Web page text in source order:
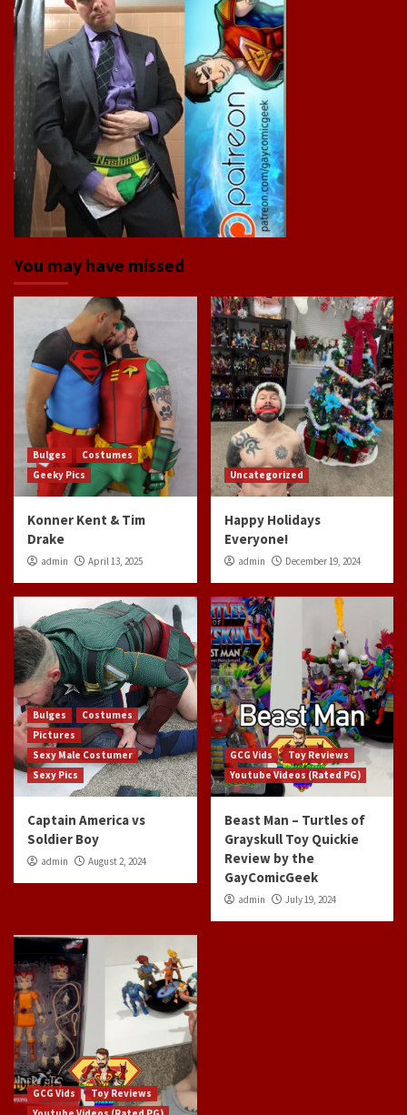
You may have missed
Bulges
Costumes
Geeky Pics
Konner Kent & Tim
Drake
admin April 13, 2025
Uncategorized
Happy Holidays
Everyone!
admin December 19, 2024
Bulges
Costumes
Pictures
Sexy Male Costumer
Sexy Pics
Captain America vs
Soldier Boy
admin August 2, 2024
GCG Vids
Toy Reviews
Youtube Videos (Rated PG)
Beast Man – Turtles of
Grayskull Toy Quickie
Review by the
GayComicGeek
admin July 19, 2024
GCG Vids
Toy Reviews